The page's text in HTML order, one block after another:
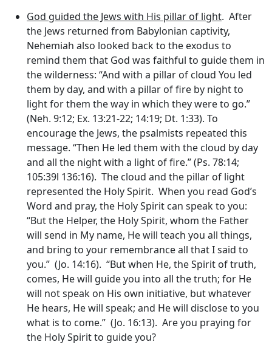
God guided the Jews with His pillar of light. After
the Jews returned from Babylonian captivity,
Nehemiah also looked back to the exodus to
remind them that God was faithful to guide them in
the wilderness: “And with a pillar of cloud You led
them by day, and with a pillar of fire by night to
light for them the way in which they were to go.”
(Neh. 9:12; Ex. 13:21-22; 14:19; Dt. 1:33). To
encourage the Jews, the psalmists repeated this
message. “Then He led them with the cloud by day
and all the night with a light of fire.” (Ps. 78:14;
105:39l 136:16). The cloud and the pillar of light
represented the Holy Spirit. When you read God’s
Word and pray, the Holy Spirit can speak to you:
“But the Helper, the Holy Spirit, whom the Father
will send in My name, He will teach you all things,
and bring to your remembrance all that I said to
you.” (Jo. 14:16). “But when He, the Spirit of truth,
comes, He will guide you into all the truth; for He
will not speak on His own initiative, but whatever
He hears, He will speak; and He will disclose to you
what is to come.” (Jo. 16:13). Are you praying for
the Holy Spirit to guide you?